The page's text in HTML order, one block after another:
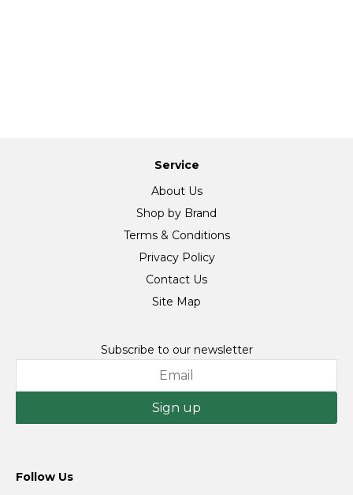
Service
About Us
Shop by Brand
Terms & Conditions
Privacy Policy
Contact Us
Site Map
Subscribe to our newsletter
Sign up
Follow Us